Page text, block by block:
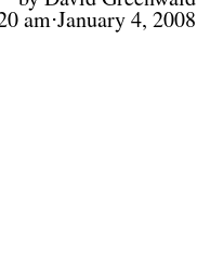
am⋅January 4, 2008